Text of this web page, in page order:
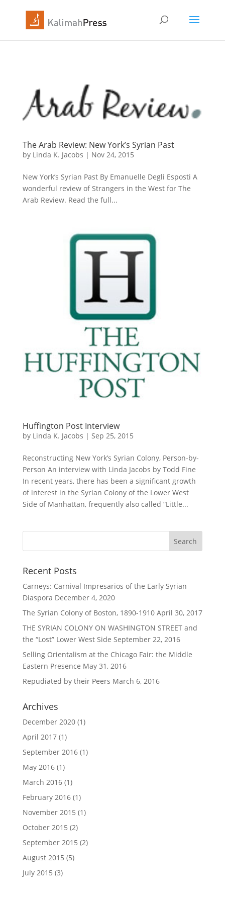
The Arab Review: New York’s Syrian Past
by Linda K. Jacobs | Nov 24, 2015
New York’s Syrian Past By Emanuelle Degli Esposti A
wonderful review of Strangers in the West for The
Arab Review. Read the full...
Huffington Post Interview
by Linda K. Jacobs | Sep 25, 2015
Reconstructing New York’s Syrian Colony, Person-by-
Person An interview with Linda Jacobs by Todd Fine
In recent years, there has been a significant growth
of interest in the Syrian Colony of the Lower West
Side of Manhattan, frequently also called “Little...
Recent Posts
Carneys: Carnival Impresarios of the Early Syrian
Diaspora December 4, 2020
The Syrian Colony of Boston, 1890-1910 April 30, 2017
THE SYRIAN COLONY ON WASHINGTON STREET and
the “Lost” Lower West Side September 22, 2016
Selling Orientalism at the Chicago Fair: the Middle
Eastern Presence May 31, 2016
Repudiated by their Peers March 6, 2016
Archives
December 2020(1)
April 2017(1)
September 2016(1)
May 2016(1)
March 2016(1)
February 2016(1)
November 2015 (1)
October 2015 (2)
September 2015 (2)
August 2015 (5)
July 2015 (3)